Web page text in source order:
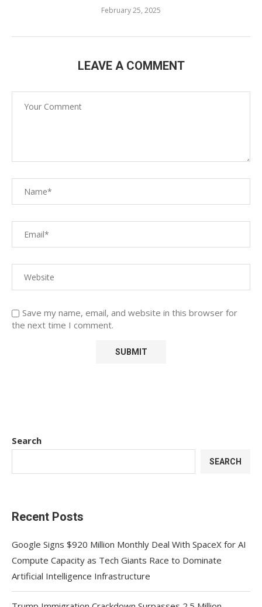
February 25, 2025
LEAVE A COMMENT
Save my name, email, and website in this browser for
the next time I comment.
Search
SEARCH
Recent Posts
Google Signs $920 Million Monthly Deal With SpaceX for AI
Compute Capacity as Tech Giants Race to Dominate
Artificial Intelligence Infrastructure